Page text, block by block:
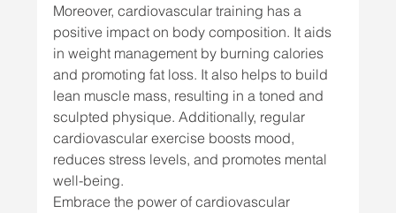
Moreover, cardiovascular training has a
positive impact on body composition. It aids
in weight management by burning calories
and promoting fat loss. It also helps to build
lean muscle mass, resulting in a toned and
sculpted physique. Additionally, regular
cardiovascular exercise boosts mood,
reduces stress levels, and promotes mental
well-being.
Embrace the power of cardiovascular